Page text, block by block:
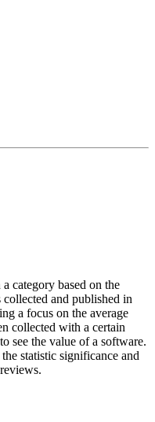
essential tool for
planning and
category based on the
and published in
a focus on the average
collected with a certain
see the value of a software.
statistic significance and